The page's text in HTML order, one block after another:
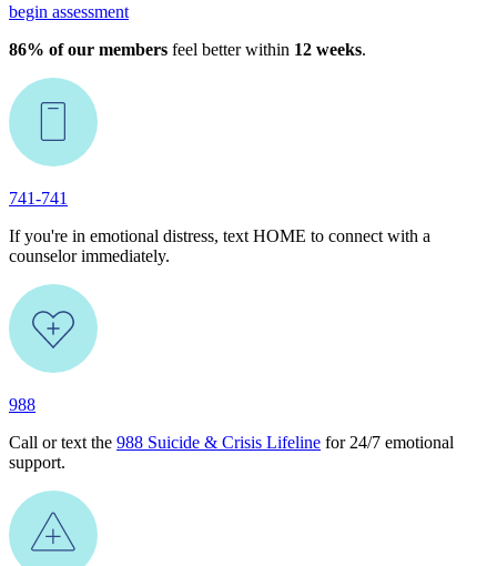
begin assessment
86% of our members feel better within 12 weeks.
741-741
If you're in emotional distress, text HOME to connect with a
counselor immediately.
988
Call or text the 988 Suicide & Crisis Lifeline for 24/7 emotional
support.